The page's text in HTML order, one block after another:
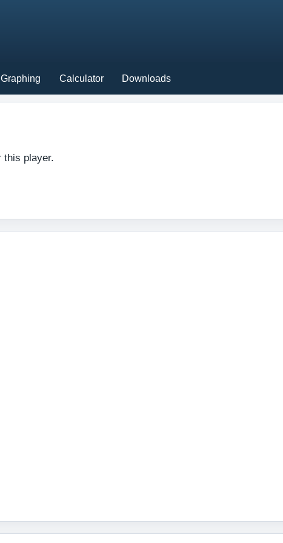
Graphing Calculator Downloads
this player.